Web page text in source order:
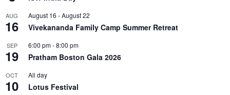
AUG
16
August 16 -August 22
Vivekananda Family Camp Summer Retreat
SEP
19
6:00 pm-8:00 pm
Pratham Boston Gala 2026
OCT
10
All day
Lotus Festival